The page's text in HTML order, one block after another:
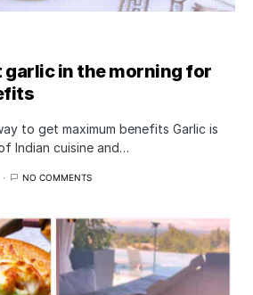
garlic in the morning for
to get maximum benefits Garlic is
Indian cuisine and…
NO COMMENTS